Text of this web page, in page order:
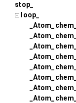
stop_
loop_